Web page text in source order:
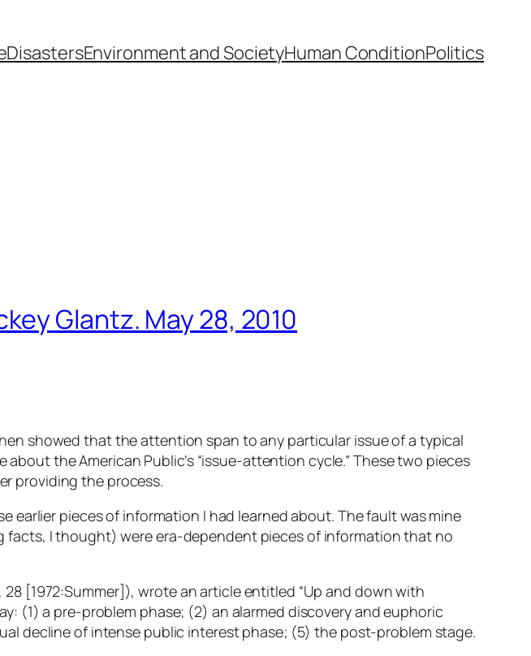
DisastersEnvironment and SocietyHuman ConditionPolitics
Glantz. May 28, 2010
showed that the attention span to any particular issue of a typical
the American Public’s “issue-attention cycle.” These two pieces
providing the process.
pieces of information I had learned about. The fault was mine
I thought) were era-dependent pieces of information that no
[1972:Summer]), wrote an article entitled “Up and down with
(1) a pre-problem phase; (2) an alarmed discovery and euphoric
decline of intense public interest phase; (5) the post-problem stage.